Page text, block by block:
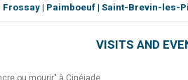
Frossay Paimboeuf Saint-Brevin-les-
VISITS AND